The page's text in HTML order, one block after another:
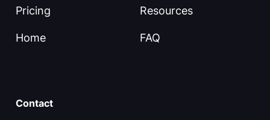
Pricing
Home
Resources
FAQ
Contact